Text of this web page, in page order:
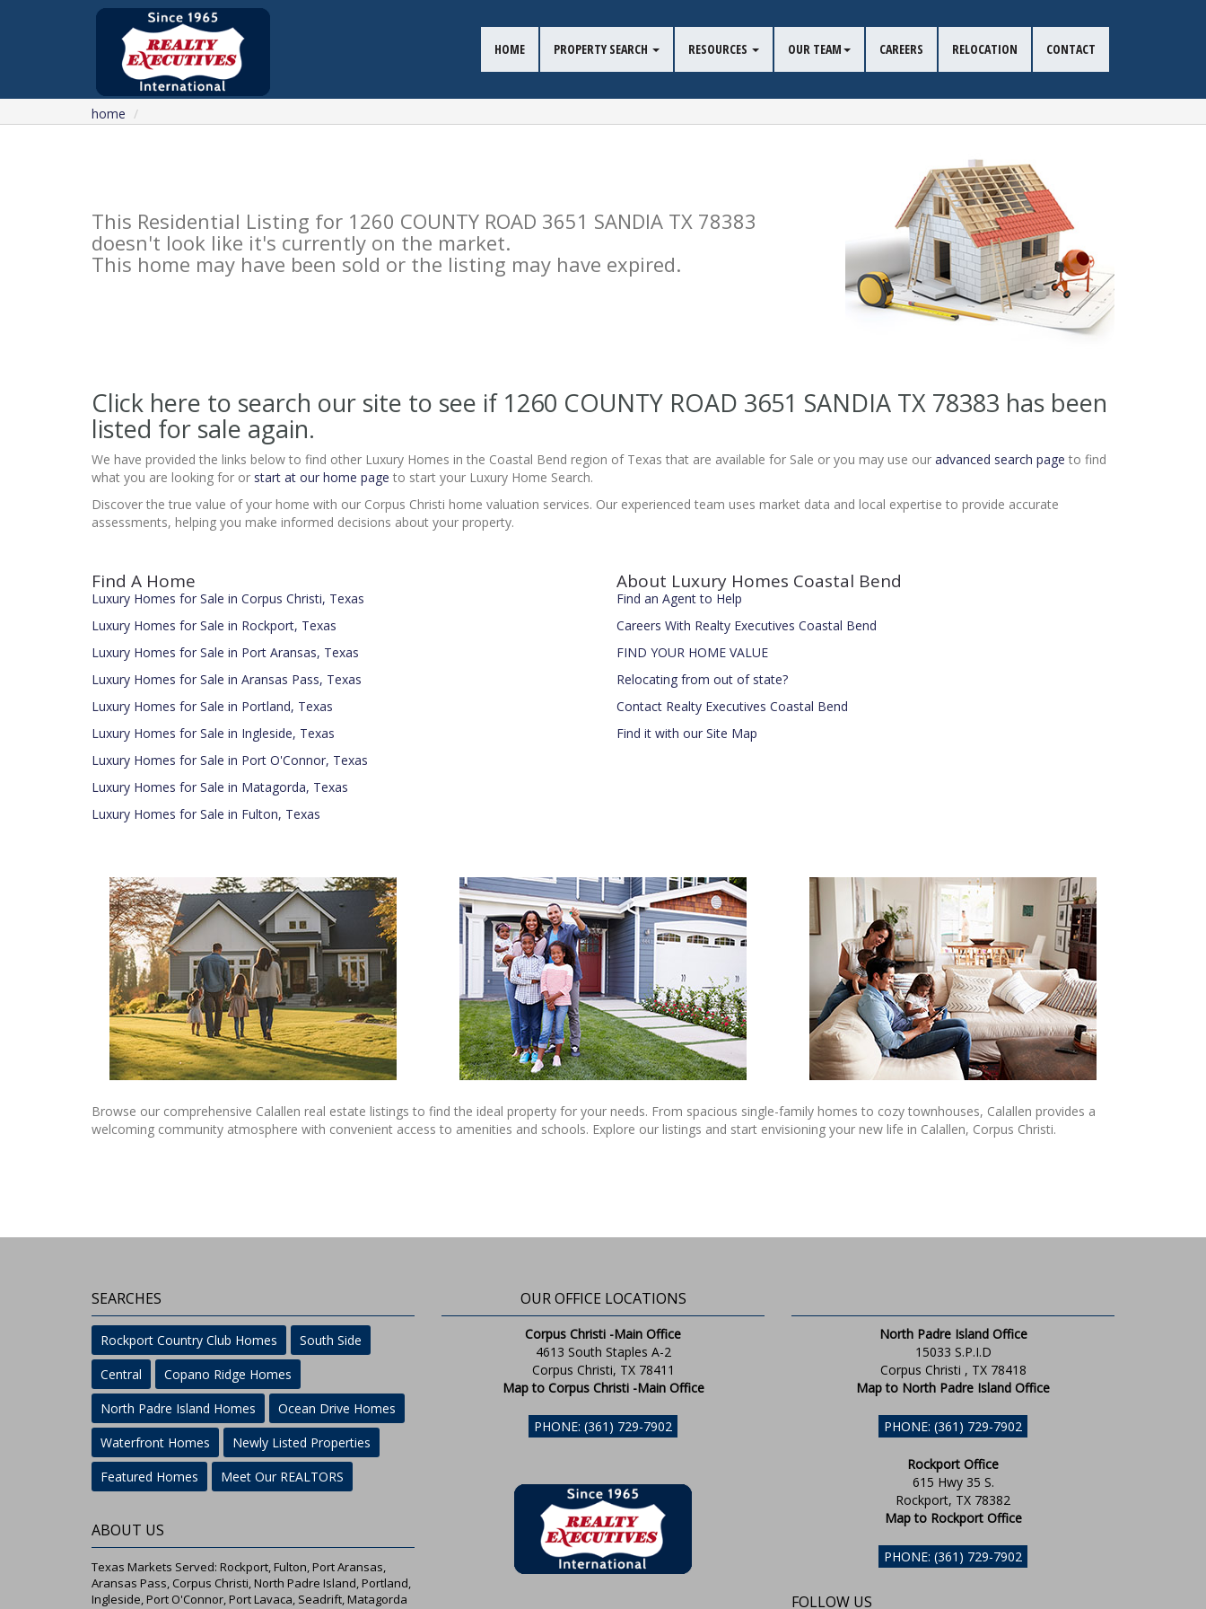
HOME PROPERTY SEARCH RESOURCES OUR TEAM CAREERS RELOCATION CONTACT
home
This Residential Listing for 1260 COUNTY ROAD 3651 SANDIA TX 78383
doesn't look like it's currently on the market.
This home may have been sold or the listing may have expired.
Click here to search our site to see if 1260 COUNTY ROAD 3651 SANDIA TX 78383 has been
listed for sale again.
We have provided the links below to find other Luxury Homes in the Coastal Bend region of Texas that are available for Sale or you may use our advanced search page to find
what you are looking for or start at our home page to start your Luxury Home Search.
Discover the true value of your home with our Corpus Christi home valuation services. Our experienced team uses market data and local expertise to provide accurate
assessments, helping you make informed decisions about your property.
Find A Home
Luxury Homes for Sale in Corpus Christi, Texas
Luxury Homes for Sale in Rockport, Texas
Luxury Homes for Sale in Port Aransas, Texas
Luxury Homes for Sale in Aransas Pass, Texas
Luxury Homes for Sale in Portland, Texas
Luxury Homes for Sale in Ingleside, Texas
Luxury Homes for Sale in Port O'Connor, Texas
Luxury Homes for Sale in Matagorda, Texas
Luxury Homes for Sale in Fulton, Texas
About Luxury Homes Coastal Bend
Find an Agent to Help
Careers With Realty Executives Coastal Bend
FIND YOUR HOME VALUE
Relocating from out of state?
Contact Realty Executives Coastal Bend
Find it with our Site Map
Browse our comprehensive Calallen real estate listings to find the ideal property for your needs. From spacious single-family homes to cozy townhouses, Calallen provides a
welcoming community atmosphere with convenient access to amenities and schools. Explore our listings and start envisioning your new life in Calallen, Corpus Christi.
SEARCHES
Rockport Country Club Homes
South Side
Central
Copano Ridge Homes
North Padre Island Homes
Ocean Drive Homes
Waterfront Homes
Newly Listed Properties
Featured Homes
Meet Our REALTORS
ABOUT US
Texas Markets Served: Rockport, Fulton, Port Aransas,
Aransas Pass, Corpus Christi, North Padre Island, Portland,
Ingleside, Port O'Connor, Port Lavaca, Seadrift, Matagorda
OUR OFFICE LOCATIONS
Corpus Christi -Main Office
4613 South Staples A-2
Corpus Christi, TX 78411
Map to Corpus Christi -Main Office
PHONE: (361) 729-7902
North Padre Island Office
15033 S.P.I.D
Corpus Christi , TX 78418
Map to North Padre Island Office
PHONE: (361) 729-7902
Rockport Office
615 Hwy 35 S.
Rockport, TX 78382
Map to Rockport Office
PHONE: (361) 729-7902
FOLLOW US